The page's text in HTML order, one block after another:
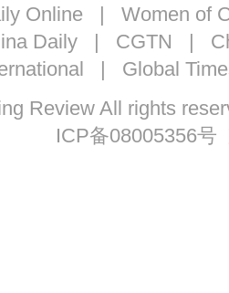
Online | Women of
Daily| CGTN |
| Global
Review All rights
ICP备08005356号